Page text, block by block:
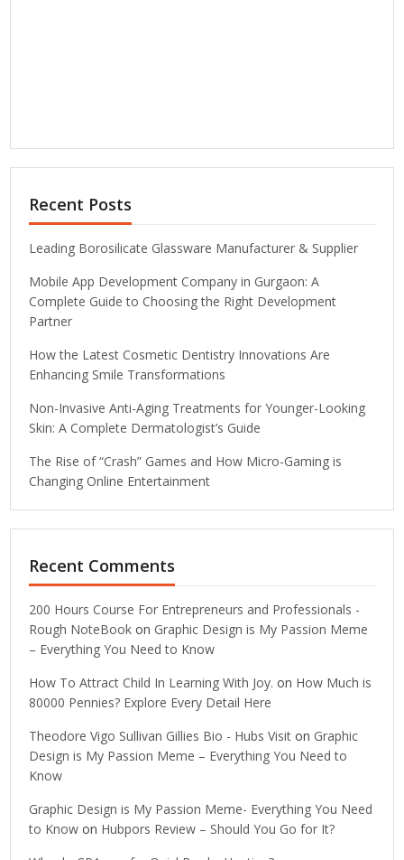
Recent Posts
Leading Borosilicate Glassware Manufacturer & Supplier
Mobile App Development Company in Gurgaon: A
Complete Guide to Choosing the Right Development
Partner
How the Latest Cosmetic Dentistry Innovations Are
Enhancing Smile Transformations
Non-Invasive Anti-Aging Treatments for Younger-Looking
Skin: A Complete Dermatologist’s Guide
The Rise of “Crash” Games and How Micro-Gaming is
Changing Online Entertainment
Recent Comments
200 Hours Course For Entrepreneurs and Professionals -
Rough NoteBook on Graphic Design is My Passion Meme
– Everything You Need to Know
How To Attract Child In Learning With Joy. on How Much is
80000 Pennies? Explore Every Detail Here
Theodore Vigo Sullivan Gillies Bio - Hubs Visit on Graphic
Design is My Passion Meme – Everything You Need to
Know
Graphic Design is My Passion Meme- Everything You Need
to Know on Hubpors Review – Should You Go for It?